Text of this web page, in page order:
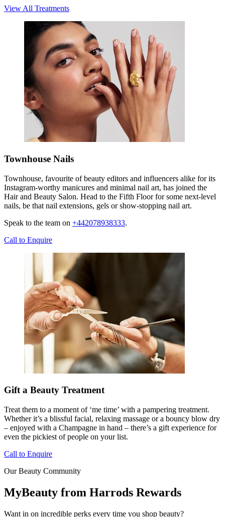
View All Treatments
Townhouse Nails
Townhouse, favourite of beauty editors and influencers alike for its
Instagram-worthy manicures and minimal nail art, has joined the
Hair and Beauty Salon. Head to the Fifth Floor for some next-level
nails, be that nail extensions, gels or show-stopping nail art.
Speak to the team on +442078938333.
Call to Enquire
Gift a Beauty Treatment
Treat them to a moment of ‘me time’ with a pampering treatment.
Whether it’s a blissful facial, relaxing massage or a bouncy blow dry
– enjoyed with a Champagne in hand – there’s a gift experience for
even the pickiest of people on your list.
Call to Enquire
Our Beauty Community
MyBeauty from Harrods Rewards
Want in on incredible perks every time you shop beauty?